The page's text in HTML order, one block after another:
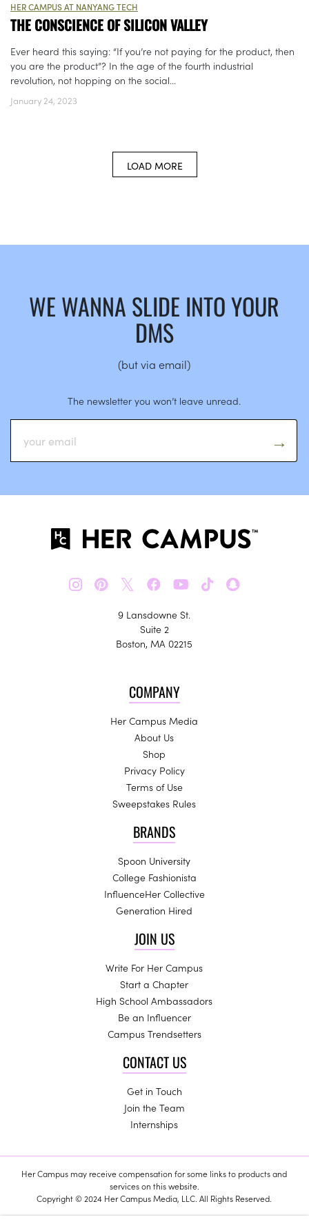
HER CAMPUS AT NANYANG TECH
THE CONSCIENCE OF SILICON VALLEY
Ever heard this saying: “If you’re not paying for the product, then
you are the product”? In the age of the fourth industrial
revolution, not hopping on the social...
January 24, 2023
LOAD MORE
WE WANNA SLIDE INTO YOUR
DMS
(but via email)
The newsletter you won’t leave unread.
𝕏
9 Lansdowne St.
Suite 2
Boston, MA 02215
COMPANY
Her Campus Media
About Us
Shop
Privacy Policy
Terms of Use
Sweepstakes Rules
BRANDS
Spoon University
College Fashionista
InfluenceHer Collective
Generation Hired
JOIN US
Write For Her Campus
Start a Chapter
High School Ambassadors
Be an Influencer
Campus Trendsetters
CONTACT US
Get in Touch
Join the Team
Internships
Her Campus may receive compensation for some links to products and
services on this website.
Copyright © 2024 Her Campus Media, LLC. All Rights Reserved.